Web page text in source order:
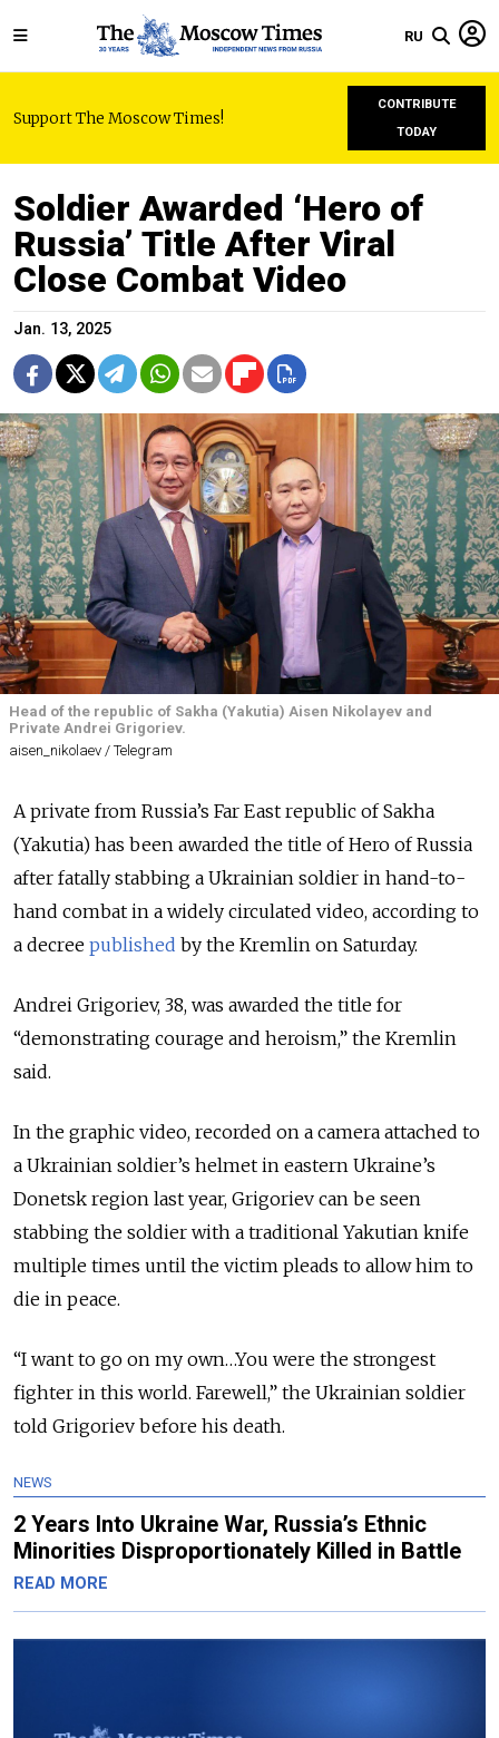
RU
Support The Moscow Times!
CONTRIBUTE
TODAY
Soldier Awarded ‘Hero of
Russia’ Title After Viral
Close Combat Video
Jan. 13, 2025
Head of the republic of Sakha (Yakutia) Aisen Nikolayev and
Private Andrei Grigoriev.
aisen_nikolaev / Telegram
A private from Russia’s Far East republic of Sakha
(Yakutia) has been awarded the title of Hero of Russia
after fatally stabbing a Ukrainian soldier in hand-to-
hand combat in a widely circulated video, according to
a decree published by the Kremlin on Saturday.
Andrei Grigoriev, 38, was awarded the title for
“demonstrating courage and heroism,” the Kremlin
said.
In the graphic video, recorded on a camera attached to
a Ukrainian soldier’s helmet in eastern Ukraine’s
Donetsk region last year, Grigoriev can be seen
stabbing the soldier with a traditional Yakutian knife
multiple times until the victim pleads to allow him to
die in peace.
“I want to go on my own…You were the strongest
fighter in this world. Farewell,” the Ukrainian soldier
told Grigoriev before his death.
NEWS
2 Years Into Ukraine War, Russia’s Ethnic
Minorities Disproportionately Killed in Battle
READ MORE